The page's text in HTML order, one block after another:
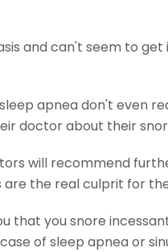
and can't seem to
apnea don't even
doctor about their
will recommend
the real culprit for
that you snore
of sleep apnea or